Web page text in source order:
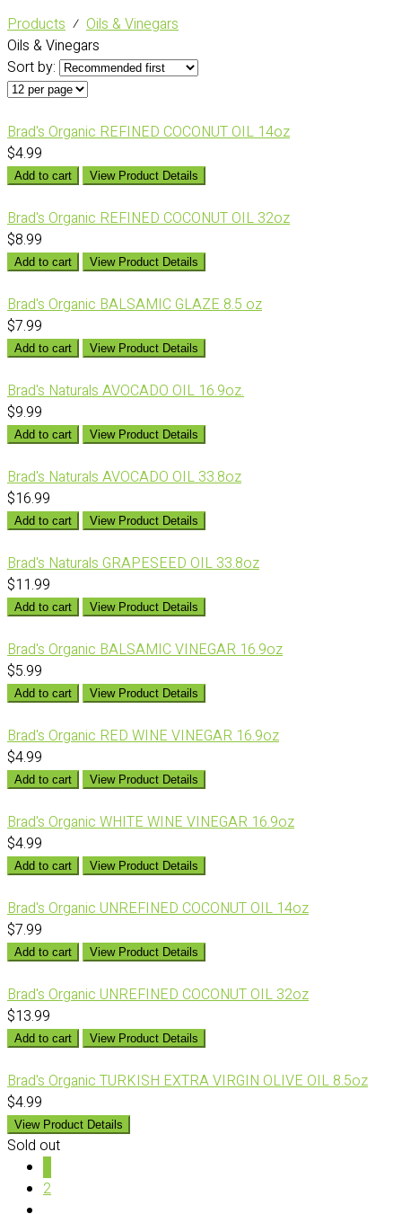
Products ⁄ Oils & Vinegars
Oils & Vinegars
Sort by:
Brad's Organic REFINED COCONUT OIL 14oz
$4.99
Add to cart View Product Details
Brad's Organic REFINED COCONUT OIL 32oz
$8.99
Add to cart View Product Details
Brad's Organic BALSAMIC GLAZE 8.5 oz
$7.99
Add to cart View Product Details
Brad's Naturals AVOCADO OIL 16.9oz.
$9.99
Add to cart View Product Details
Brad's Naturals AVOCADO OIL 33.8oz
$16.99
Add to cart View Product Details
Brad's Naturals GRAPESEED OIL 33.8oz
$11.99
Add to cart View Product Details
Brad's Organic BALSAMIC VINEGAR 16.9oz
$5.99
Add to cart View Product Details
Brad's Organic RED WINE VINEGAR 16.9oz
$4.99
Add to cart View Product Details
Brad's Organic WHITE WINE VINEGAR 16.9oz
$4.99
Add to cart View Product Details
Brad's Organic UNREFINED COCONUT OIL 14oz
$7.99
Add to cart View Product Details
Brad's Organic UNREFINED COCONUT OIL 32oz
$13.99
Add to cart View Product Details
Brad's Organic TURKISH EXTRA VIRGIN OLIVE OIL 8.5oz
$4.99
View Product Details
Sold out
2